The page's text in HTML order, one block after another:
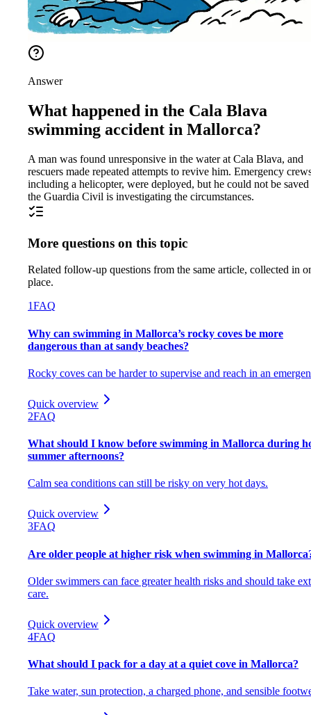
Answer
What happened in the Cala Blava
swimming accident in Mallorca?
A man was found unresponsive in the water at Cala Blava, and
rescuers made repeated attempts to revive him. Emergency
including a helicopter, were deployed, but he could not be saved
the Guardia Civil is investigating the circumstances.
More questions on this topic
Related follow-up questions from the same article, collected in
place.
1FAQ
Why can swimming in Mallorca’s rocky coves be more
dangerous than at sandy beaches?
Rocky coves can be harder to supervise and reach in an
Quick overview
2FAQ
What should I know before swimming in Mallorca during
summer afternoons?
Calm sea conditions can still be risky on very hot days.
Quick overview
3FAQ
Are older people at higher risk when swimming in
Older swimmers can face greater health risks and should take
care.
Quick overview
4FAQ
What should I pack for a day at a quiet cove in Mallorca?
Take water, sun protection, a charged phone, and sensible